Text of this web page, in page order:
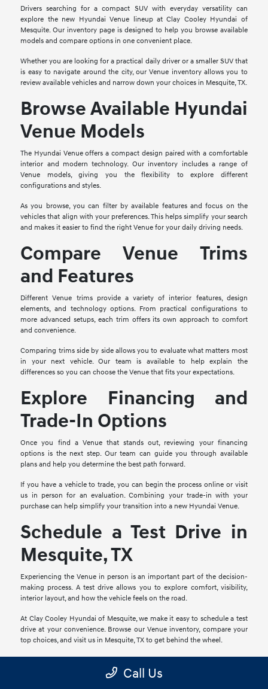
Drivers searching for a compact SUV with everyday versatility can
explore the new Hyundai Venue lineup at Clay Cooley Hyundai of
Mesquite. Our inventory page is designed to help you browse available
models and compare options in one convenient place.
Whether you are looking for a practical daily driver or a smaller SUV that
is easy to navigate around the city, our Venue inventory allows you to
review available vehicles and narrow down your choices in Mesquite, TX.
Browse Available Hyundai
Venue Models
The Hyundai Venue offers a compact design paired with a comfortable
interior and modern technology. Our inventory includes a range of
Venue models, giving you the flexibility to explore different
configurations and styles.
As you browse, you can filter by available features and focus on the
vehicles that align with your preferences. This helps simplify your search
and makes it easier to find the right Venue for your daily driving needs.
Compare Venue Trims
and Features
Different Venue trims provide a variety of interior features, design
elements, and technology options. From practical configurations to
more advanced setups, each trim offers its own approach to comfort
and convenience.
Comparing trims side by side allows you to evaluate what matters most
in your next vehicle. Our team is available to help explain the
differences so you can choose the Venue that fits your expectations.
Explore Financing and
Trade-In Options
Once you find a Venue that stands out, reviewing your financing
options is the next step. Our team can guide you through available
plans and help you determine the best path forward.
If you have a vehicle to trade, you can begin the process online or visit
us in person for an evaluation. Combining your trade-in with your
purchase can help simplify your transition into a new Hyundai Venue.
Schedule a Test Drive in
Mesquite, TX
Experiencing the Venue in person is an important part of the decision-
making process. A test drive allows you to explore comfort, visibility,
interior layout, and how the vehicle feels on the road.
At Clay Cooley Hyundai of Mesquite, we make it easy to schedule a test
drive at your convenience. Browse our Venue inventory, compare your
top choices, and visit us in Mesquite, TX to get behind the wheel.
Frequently Asked
Call Us